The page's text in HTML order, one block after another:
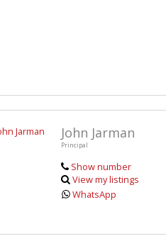
John Jarman
Principal
Show number
View my listings
WhatsApp